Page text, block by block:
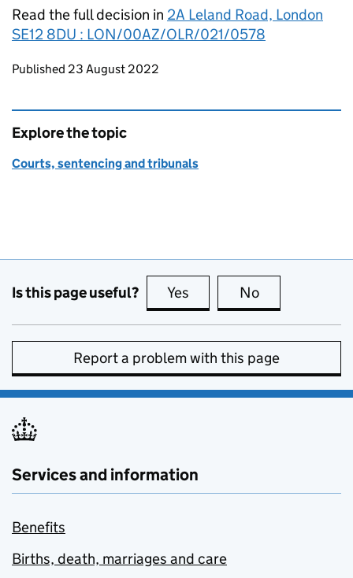
Read the full decision in 2A Leland Road, London
SE12 8DU : LON/00AZ/OLR/021/0578
Updates to this page
Published 23 August 2022
Explore the topic
Courts, sentencing and tribunals
Is this page useful? Yes this page is useful
No
Report a problem with this page
Services and information
Benefits
Births, death, marriages and care